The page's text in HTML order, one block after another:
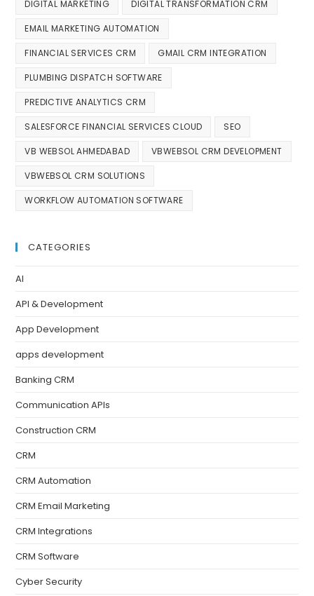
DIGITAL MARKETING DIGITAL TRANSFORMATION CRM
EMAIL MARKETING AUTOMATION
FINANCIAL SERVICES CRM GMAIL CRM INTEGRATION
PLUMBING DISPATCH SOFTWARE
PREDICTIVE ANALYTICS CRM
SALESFORCE FINANCIAL SERVICES CLOUD SEO
VB WEBSOL AHMEDABAD VBWEBSOL CRM DEVELOPMENT
VBWEBSOL CRM SOLUTIONS
WORKFLOW AUTOMATION SOFTWARE
CATEGORIES
AI
API & Development
App Development
apps development
Banking CRM
Communication APIs
Construction CRM
CRM
CRM Automation
CRM Email Marketing
CRM Integrations
CRM Software
Cyber Security